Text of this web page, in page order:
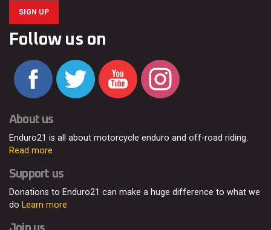
SIGN UP
Follow us on
About us
Enduro21 is all about motorcycle enduro and off-road riding.
Read more
Support us
Donations to Enduro21 can make a huge difference to what we
do Learn more